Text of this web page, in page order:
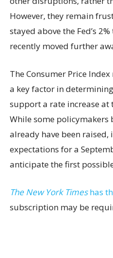
However, they remain
stayed above the Fed’s
recently moved further
The Consumer Price
a key factor in
support a rate increase at
While some policymakers
already have been raised,
expectations for a
anticipate the first
The New York Timeshas
subscription may be